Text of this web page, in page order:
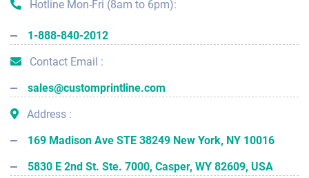
Hotline Mon-Fri (8am to 6pm):
1-888-840-2012
Contact Email :
sales@customprintline.com
Address :
169 Madison Ave STE 38249 New York, NY 10016
5830 E 2nd St. Ste. 7000, Casper, WY 82609, USA